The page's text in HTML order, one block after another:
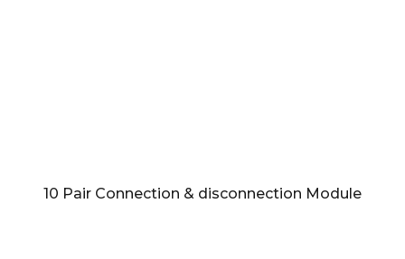
10 Pair Connection & disconnection Module